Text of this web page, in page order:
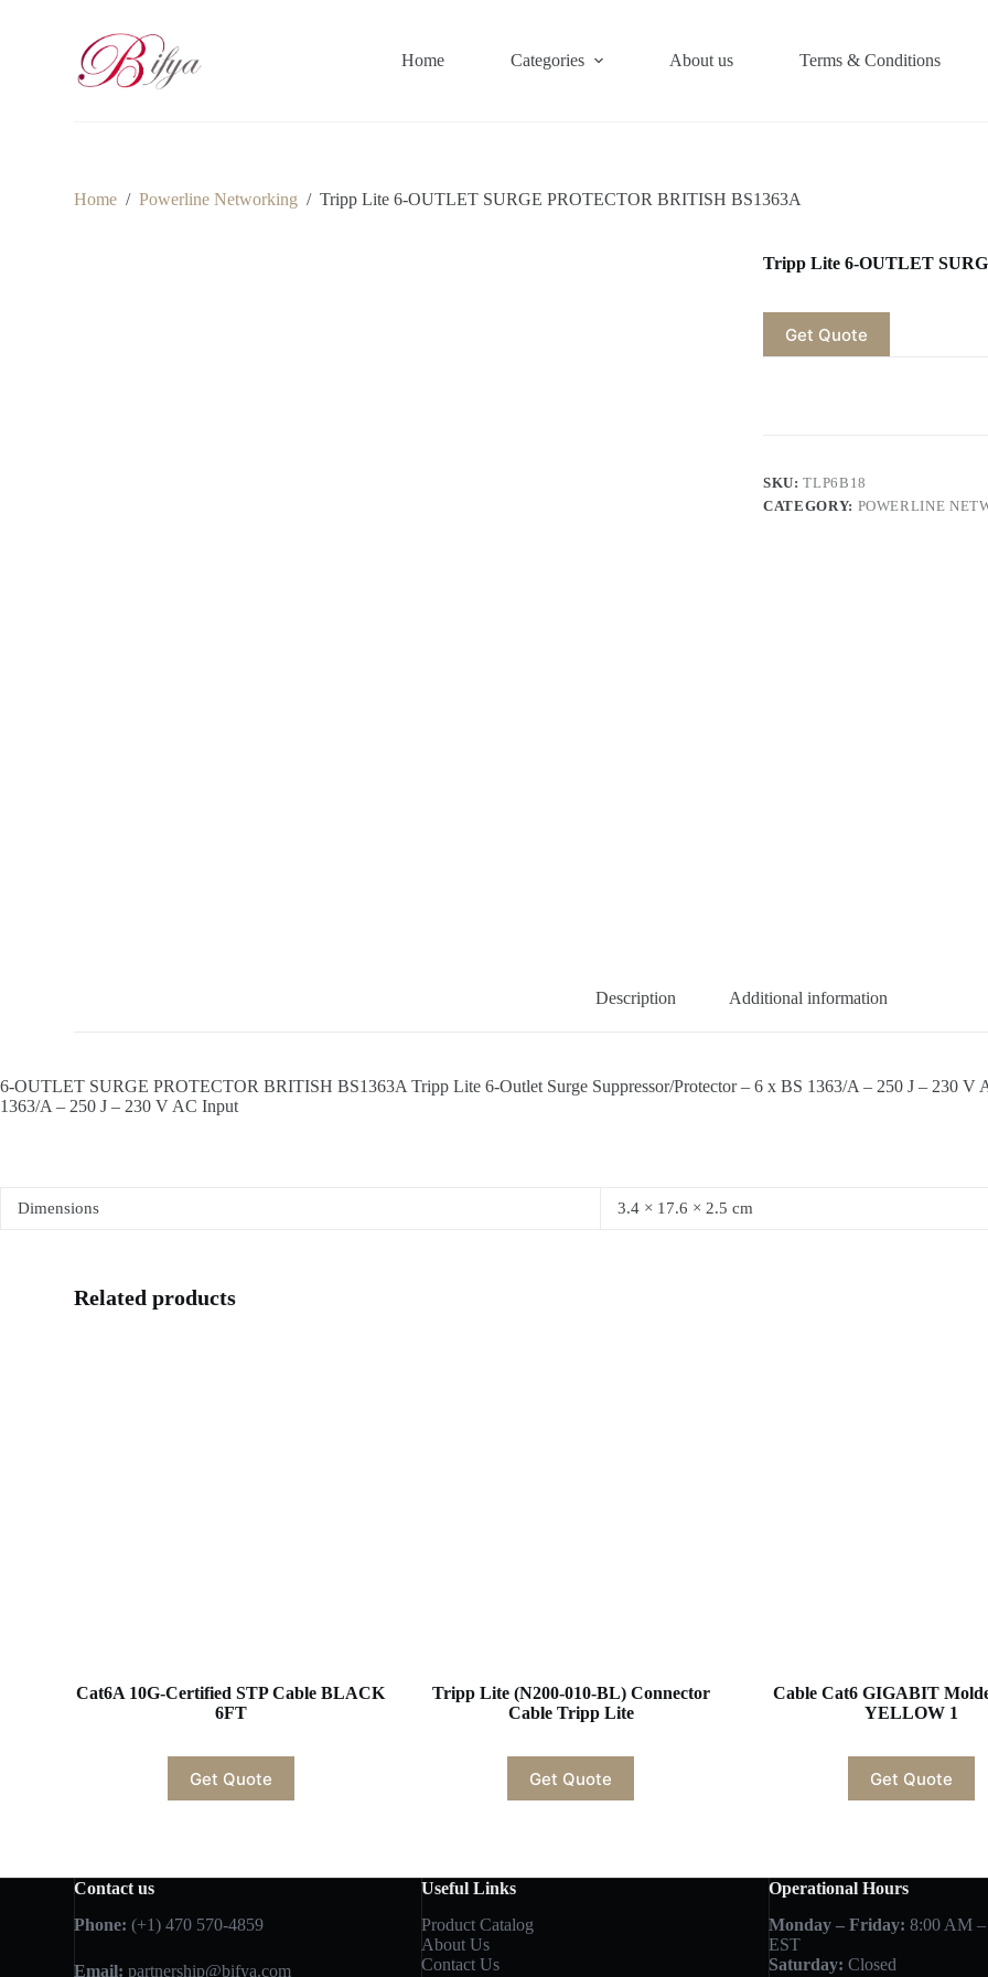
Home Categories About us Terms & Conditions
Home / Powerline Networking / Tripp Lite 6-OUTLET SURGE PROTECTOR BRITISH BS1363A
Tripp Lite 6-OUTLET
Get Quote
SKU:TLP6B18
CATEGORY: POWERLINE
Description Additional information
6-OUTLET SURGE PROTECTOR BRITISH BS1363A Tripp Lite 6-Outlet Surge Suppressor/Protector – 6 x BS 1363/A – 250 J – 230 V
1363/A – 250 J – 230 V AC Input
Dimensions 3.4 × 17.6 × 2.5 cm
Related products
Cat6A 10G-Certified STP Cable BLACK
6FT
Get Quote
Tripp Lite (N200-010-BL) Connector
Cable Tripp Lite
Get Quote
Cable Cat6 GIGABIT
YELLOW 1
Get Quote
Contact us
Phone: (+1) 470 570-4859
Email: partnership@bifya.com
Useful Links
Product Catalog
About Us
Contact Us
Operational Hours
Monday – Friday: 8:00 AM
EST
Saturday: Closed